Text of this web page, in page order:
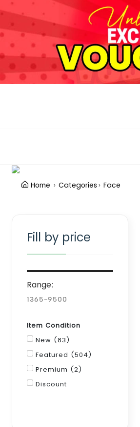
Home Categories Face
Fill by price
Range:
Item Condition
New (83)
Featured (504)
Premium (2)
Discount